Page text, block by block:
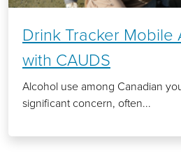
Drink Tracker Mobile
with CAUDS
Alcohol use among Canadian
significant concern, often...